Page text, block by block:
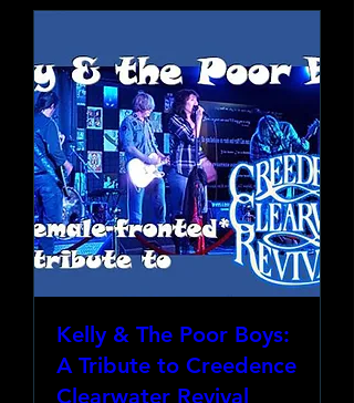
Kelly & The Poor Boys:
A Tribute to Creedence
Clearwater Revival